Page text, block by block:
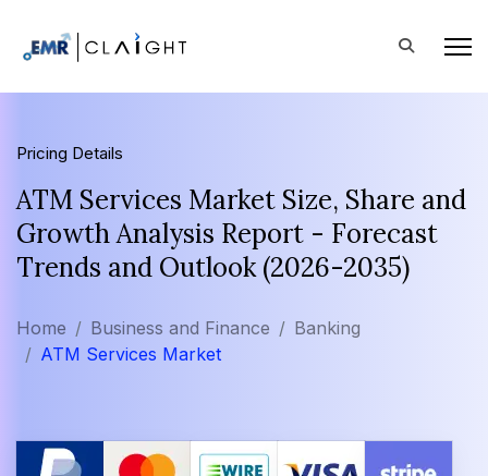
Pricing Details
ATM Services Market Size, Share and
Growth Analysis Report - Forecast
Trends and Outlook (2026-2035)
Home Business and Finance
Banking
ATM Services Market